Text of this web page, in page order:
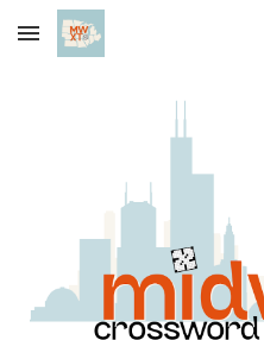
Skip to main content